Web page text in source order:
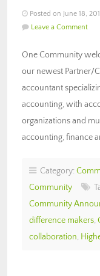
Posted on June 18,
Leave a Comment
One Community
our newest Partner/
accountant
accounting, with
organizations and
accounting, finance
Category:
Community
Community
difference makers,
collaboration,